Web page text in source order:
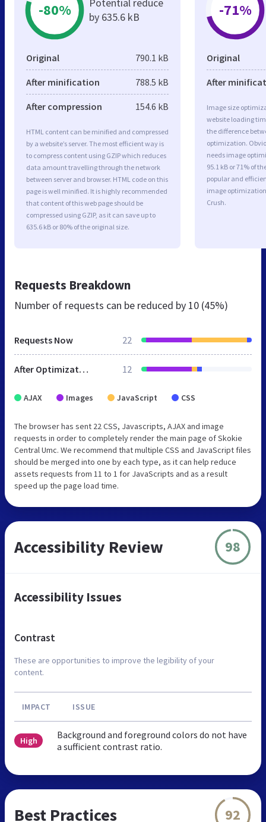
-80%
by 635.6 kB
Original 790.1 kB
After minification 788.5 kB
After compression 154.6 kB
HTML content can be minified and compressed
by a website’s server. The most efficient way is
to compress content using GZIP which reduces
data amount travelling through the network
between server and browser. HTML code on this
page is well minified. It is highly recommended
that content of this web page should be
compressed using GZIP, as it can save up to
635.6 kB or 80% of the original size.
-71%
Original
After
Image size
website loading
the difference
optimization.
needs image
95.1 kB or 71% of
popular and
image
Crush.
Requests Breakdown
Number of requests can be reduced by 10 (45%)
Requests Now 22
After Optimization 12
AJAX Images JavaScript CSS
The browser has sent 22 CSS, Javascripts, AJAX and image
requests in order to completely render the main page of Skokie
Central Umc. We recommend that multiple CSS and JavaScript files
should be merged into one by each type, as it can help reduce
assets requests from 11 to 1 for JavaScripts and as a result
speed up the page load time.
Accessibility Review 98
Accessibility Issues
Contrast
These are opportunities to improve the legibility of your
content.
IMPACT ISSUE
High
Background and foreground colors do not have
a sufficient contrast ratio.
Best Practices 92